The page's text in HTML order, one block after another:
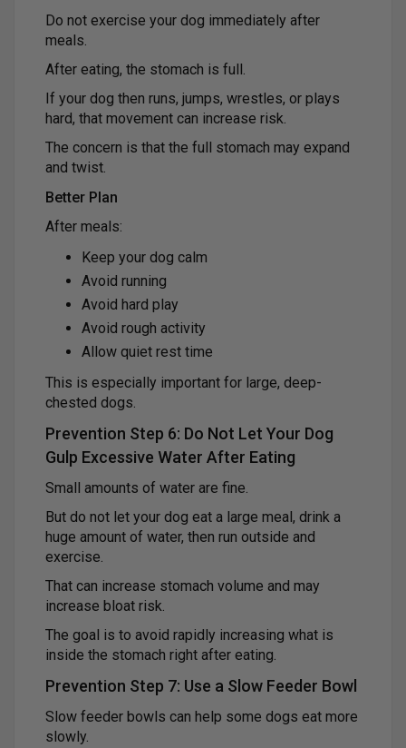
Do not exercise your dog immediately after
meals.
After eating, the stomach is full.
If your dog then runs, jumps, wrestles, or plays
hard, that movement can increase risk.
The concern is that the full stomach may expand
and twist.
Better Plan
After meals:
Keep your dog calm
Avoid running
Avoid hard play
Avoid rough activity
Allow quiet rest time
This is especially important for large, deep-
chested dogs.
Prevention Step 6: Do Not Let Your Dog
Gulp Excessive Water After Eating
Small amounts of water are fine.
But do not let your dog eat a large meal, drink a
huge amount of water, then run outside and
exercise.
That can increase stomach volume and may
increase bloat risk.
The goal is to avoid rapidly increasing what is
inside the stomach right after eating.
Prevention Step 7: Use a Slow Feeder Bowl
Slow feeder bowls can help some dogs eat more
slowly.